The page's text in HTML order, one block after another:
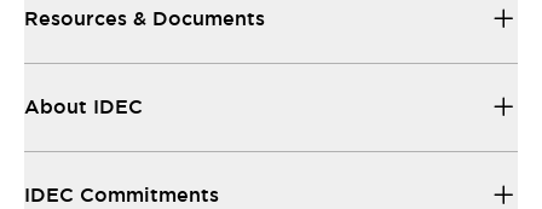
Resources & Documents
About IDEC
IDEC Commitments